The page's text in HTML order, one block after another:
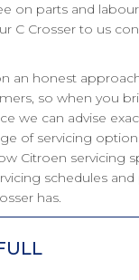
on parts and
C Crosser to us
an honest
so when you
we can advise
of servicing
Citroen servicing
schedules
has.